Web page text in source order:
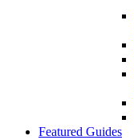
Featured Guides